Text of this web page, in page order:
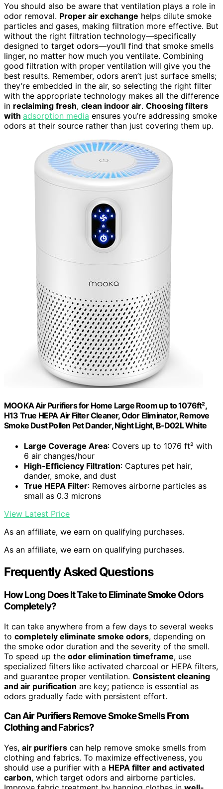
You should also be aware that ventilation plays a role in
odor removal. Proper air exchange helps dilute smoke
particles and gases, making filtration more effective. But
without the right filtration technology—specifically
designed to target odors—you’ll find that smoke smells
linger, no matter how much you ventilate. Combining
good filtration with proper ventilation will give you the
best results. Remember, odors aren’t just surface smells;
they’re embedded in the air, so selecting the right filter
with the appropriate technology makes all the difference
in reclaiming fresh, clean indoor air. Choosing filters
with adsorption media ensures you’re addressing smoke
odors at their source rather than just covering them up.
MOOKA Air Purifiers for Home Large Room up to 1076ft²,
H13 True HEPA Air Filter Cleaner, Odor Eliminator, Remove
Smoke Dust Pollen Pet Dander, Night Light, B-D02L White
Large Coverage Area: Covers up to 1076 ft² with
6 air changes/hour
High-Efficiency Filtration: Captures pet hair,
dander, smoke, and dust
True HEPA Filter: Removes airborne particles as
small as 0.3 microns
View Latest Price
As an affiliate, we earn on qualifying purchases.
As an affiliate, we earn on qualifying purchases.
Frequently Asked Questions
How Long Does It Take to Eliminate Smoke Odors
Completely?
It can take anywhere from a few days to several weeks
to completely eliminate smoke odors, depending on
the smoke odor duration and the severity of the smell.
To speed up the odor elimination timeframe, use
specialized filters like activated charcoal or HEPA filters,
and guarantee proper ventilation. Consistent cleaning
and air purification are key; patience is essential as
odors gradually fade with persistent effort.
Can Air Purifiers Remove Smoke Smells From
Clothing and Fabrics?
Yes, air purifiers can help remove smoke smells from
clothing and fabrics. To maximize effectiveness, you
should use a purifier with a HEPA filter and activated
carbon, which target odors and airborne particles.